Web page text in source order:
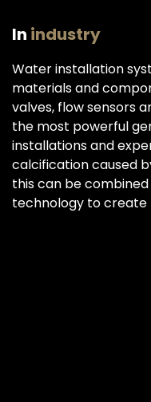
In industry
Water installation
materials and
valves, flow sensors
the most powerful
installations and
calcification caused
this can be
technology to create